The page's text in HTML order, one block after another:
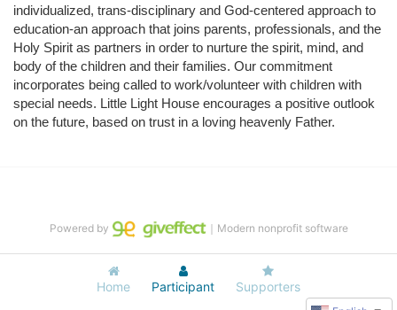
individualized, trans-disciplinary and God-centered approach to
education-an approach that joins parents, professionals, and the
Holy Spirit as partners in order to nurture the spirit, mind, and
body of the children and their families. Our commitment
incorporates being called to work/volunteer with children with
special needs. Little Light House encourages a positive outlook
on the future, based on trust in a loving heavenly Father.
Home Participant Supporters
Powered by ｜Modern nonprofit software